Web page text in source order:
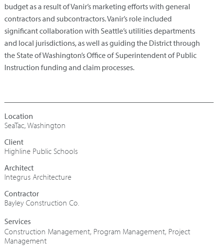
budget as a result of Vanir’s marketing efforts with general
contractors and subcontractors. Vanir’s role included
significant collaboration with Seattle’s utilities departments
and local jurisdictions, as well as guiding the District through
the State of Washington’s Office of Superintendent of Public
Instruction funding and claim processes.
SeaTac, Washington
Highline Public Schools
Architect
Integrus Architecture
Contractor
Bayley Construction Co.
Construction Management, Program Management, Project
Management